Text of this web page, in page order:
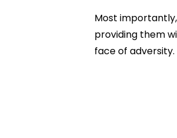
Most
providing them
face of adversity.